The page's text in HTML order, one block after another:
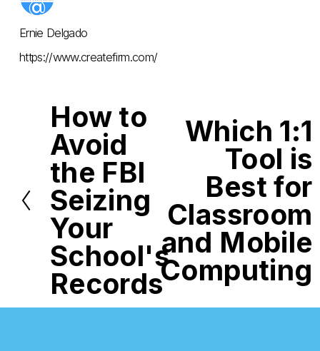
Ernie Delgado
https://www.createfirm.com/
P
v
o
u
s
How to
Avoid
the FBI
Seizing
Your
School's
Records
Which 1:1
Tool is
Best for
Classroom
and Mobile
Computing